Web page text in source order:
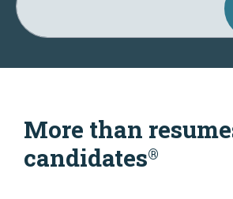
More than
candidates®